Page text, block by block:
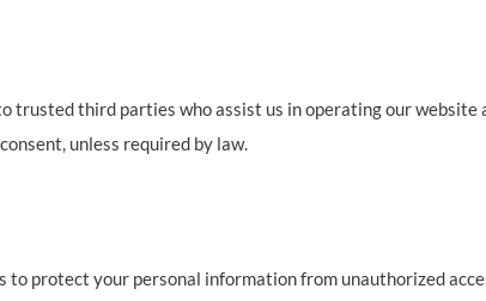
trusted third parties who assist us in operating our
unless required by law.
protect your personal information from unauthorized